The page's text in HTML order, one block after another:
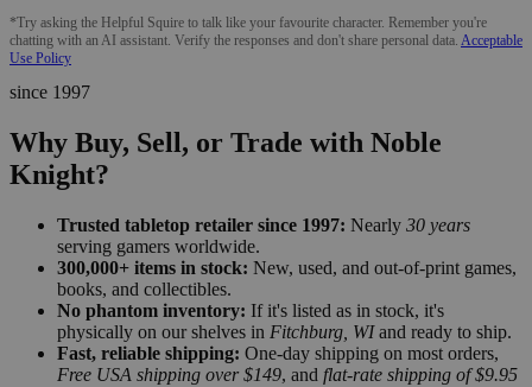
*Try asking the Helpful Squire to talk like your favourite character. Remember you're
chatting with an AI assistant. Verify the responses and don't share personal data. Acceptable
Use Policy
since 1997
Why Buy, Sell, or Trade with Noble
Knight?
Trusted tabletop retailer since 1997: Nearly 30 years
serving gamers worldwide.
300,000+ items in stock: New, used, and out-of-print games,
books, and collectibles.
No phantom inventory: If it's listed as in stock, it's
physically on our shelves in Fitchburg, WIand ready to ship.
Fast, reliable shipping: One-day shipping on most orders,
Free USA shipping over $149, and flat-rate shipping of $9.95